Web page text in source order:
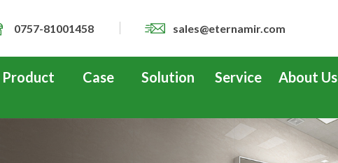
0757-81001458 sales@eternamir.com
Product Case Solution Service About Us